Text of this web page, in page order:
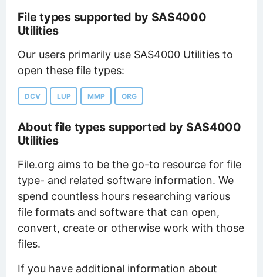
File types supported by SAS4000
Utilities
Our users primarily use SAS4000 Utilities to
open these file types:
DCV LUP MMP ORG
About file types supported by SAS4000
Utilities
File.org aims to be the go-to resource for file
type- and related software information. We
spend countless hours researching various
file formats and software that can open,
convert, create or otherwise work with those
files.
If you have additional information about